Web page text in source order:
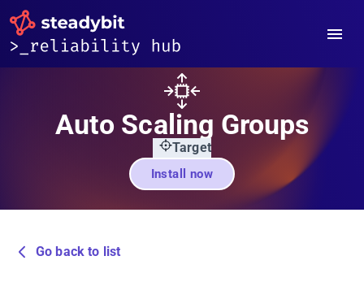
Auto Scaling Groups
Target
Install now
Go back to list